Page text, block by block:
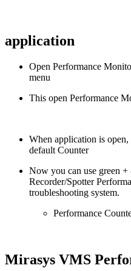
application
Open Performance
menu
This open Performance
When application is
default Counter
Now you can use green
Recorder/Spotter
troubleshooting system.
Performance
Mirasys VMS